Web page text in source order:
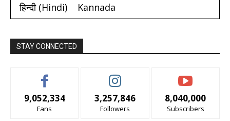
हिन्दी(Hindi) Kannada
STAY CONNECTED
9,052,334
Fans
3,257,846
Followers
8,040,000
Subscribers